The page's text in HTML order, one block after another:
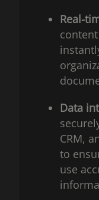
Real-
Data
CRM,
to
use